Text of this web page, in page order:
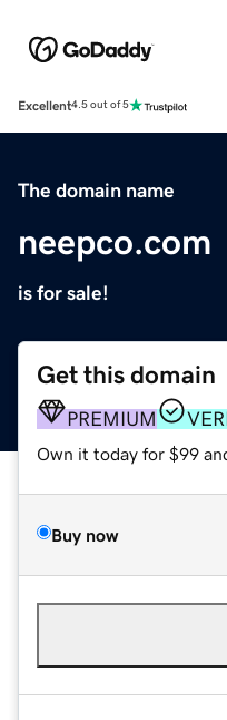
Excellent4.5 out of 5
The domain name
neepco.com
is for sale!
Get this domain
PREMIUM
Own it today for $99
Buy now